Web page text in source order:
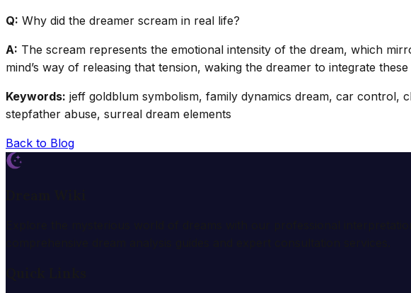
Q: Why did the dreamer scream in real life?
A: The scream represents the emotional intensity of the dream, which
mind’s way of releasing that tension, waking the dreamer to integrate these
Keywords: jeff goldblum symbolism, family dynamics dream, car control,
stepfather abuse, surreal dream elements
Back to Blog